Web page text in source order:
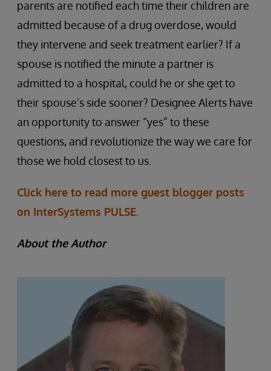
parents are notified each time their children are
admitted because of a drug overdose, would
they intervene and seek treatment earlier? If a
spouse is notified the minute a partner is
admitted to a hospital, could he or she get to
their spouse’s side sooner? Designee Alerts have
an opportunity to answer “yes” to these
questions, and revolutionize the way we care for
those we hold closest to us.
Click here to read more guest blogger posts
on InterSystems PULSE.
About the Author